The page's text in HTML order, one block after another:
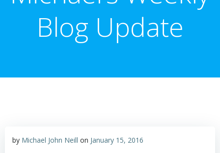
Blog Update
by Michael John Neill on January 15, 2016